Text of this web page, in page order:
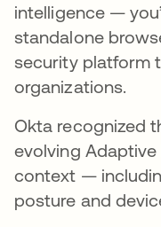
intelligence —
standalone
security platform
organizations.
Okta recognized
evolving
context —
posture and